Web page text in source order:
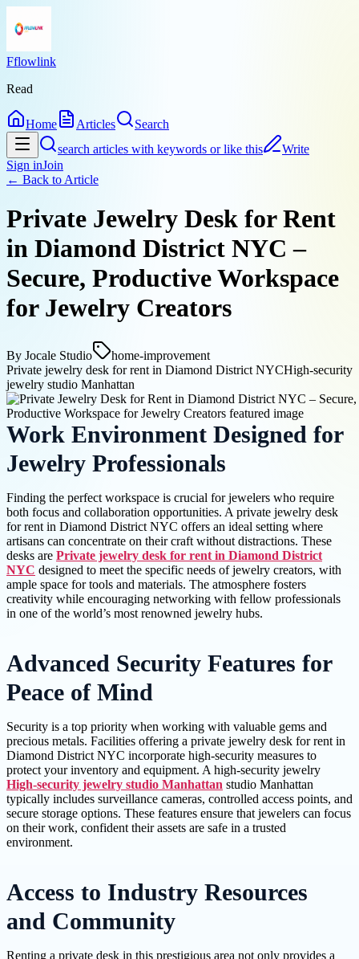
Fflowlink
Read
Home Articles
Search
search articles with keywords or like this
Write
Sign inJoin
← Back to Article
Private Jewelry Desk for Rent
in Diamond District NYC –
Secure, Productive Workspace
for Jewelry Creators
By Jocale Studio
home-improvement
Private jewelry desk for rent in Diamond District NYCHigh-security
jewelry studio Manhattan
Work Environment Designed for
Jewelry Professionals
Finding the perfect workspace is crucial for jewelers who require
both focus and collaboration opportunities. A private jewelry desk
for rent in Diamond District NYC offers an ideal setting where
artisans can concentrate on their craft without distractions. These
desks are Private jewelry desk for rent in Diamond District
NYC designed to meet the specific needs of jewelry creators, with
ample space for tools and materials. The atmosphere fosters
creativity while encouraging networking with fellow professionals
in one of the world’s most renowned jewelry hubs.
Advanced Security Features for
Peace of Mind
Security is a top priority when working with valuable gems and
precious metals. Facilities offering a private jewelry desk for rent in
Diamond District NYC incorporate high-security measures to
protect your inventory and equipment. A high-security jewelry
High-security jewelry studio Manhattan studio Manhattan
typically includes surveillance cameras, controlled access points, and
secure storage options. These features ensure that jewelers can focus
on their work, confident their assets are safe in a trusted
environment.
Access to Industry Resources
and Community
Renting a private desk in this prestigious area not only provides a